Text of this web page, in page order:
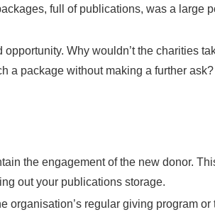
full of publications, was a large
Why wouldn’t the charities
a package without making a further ask?
the engagement of the new donor.
out your publications storage.
regular giving program